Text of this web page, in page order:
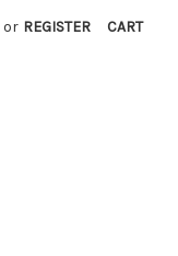
or REGISTER CART